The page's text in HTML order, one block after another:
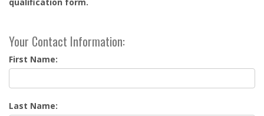
Your Contact Information:
First Name:
Last Name: